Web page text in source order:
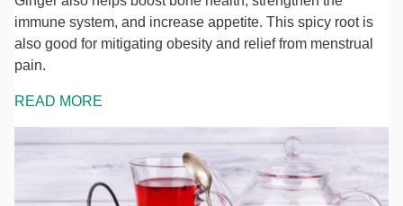
immune system, and increase appetite. This spicy root is
also good for mitigating obesity and relief from menstrual
pain.
READ MORE